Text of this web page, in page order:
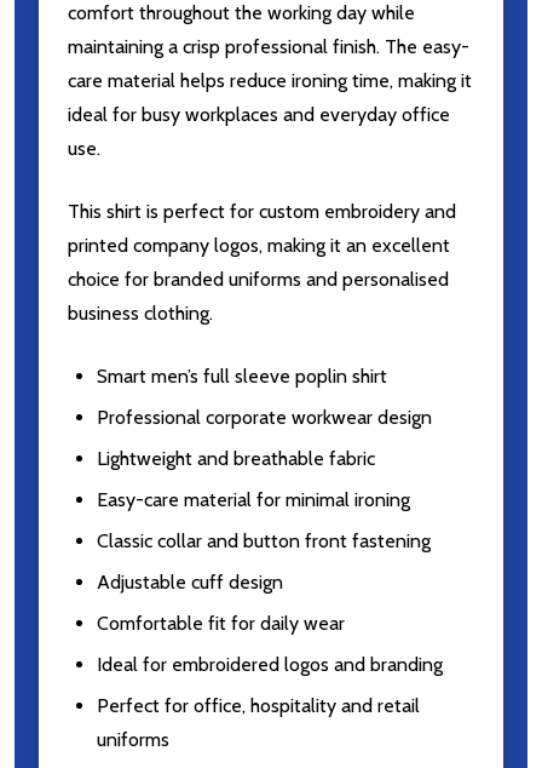
comfort throughout the working day while
maintaining a crisp professional finish. The easy-
care material helps reduce ironing time, making it
ideal for busy workplaces and everyday office
use.
This shirt is perfect for custom embroidery and
printed company logos, making it an excellent
choice for branded uniforms and personalised
business clothing.
Smart men’s full sleeve poplin shirt
Professional corporate workwear design
Lightweight and breathable fabric
Easy-care material for minimal ironing
Classic collar and button front fastening
Adjustable cuff design
Comfortable fit for daily wear
Ideal for embroidered logos and branding
Perfect for office, hospitality and retail
uniforms